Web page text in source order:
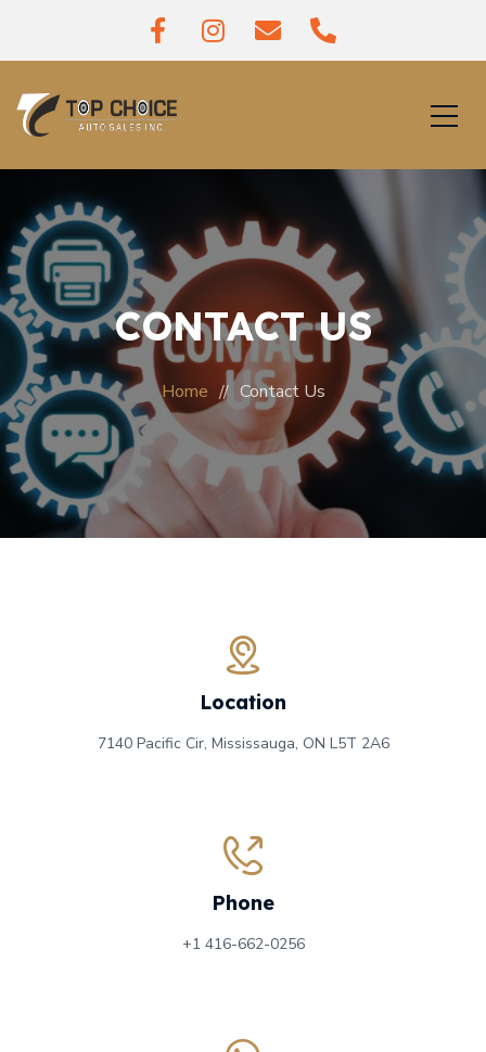
CONTACT US
Home Contact Us
Location
7140 Pacific Cir, Mississauga, ON L5T 2A6
Phone
+1 416-662-0256